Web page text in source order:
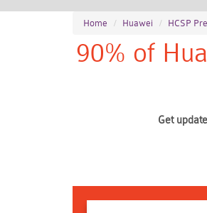
Home Huawei HCSP
90% of
Get